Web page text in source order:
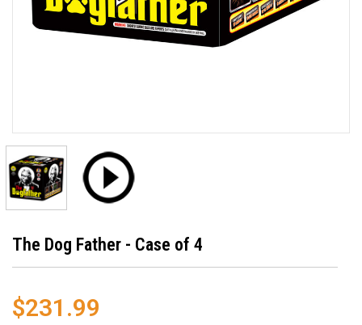
The Dog Father - Case of 4
$231.99